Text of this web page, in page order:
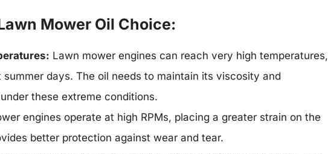
Mower Oil Choice:
Lawn mower engines can reach very high temperatures,
days. The oil needs to maintain its viscosity and
these extreme conditions.
engines operate at high RPMs, placing a greater strain on the
better protection against wear and tear.